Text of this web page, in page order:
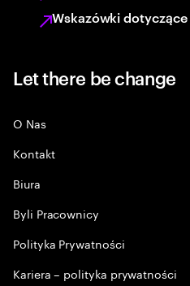
Wskazówki
Let there be change
O Nas
Kontakt
Biura
Byli Pracownicy
Polityka Prywatności
Kariera – polityka prywatności